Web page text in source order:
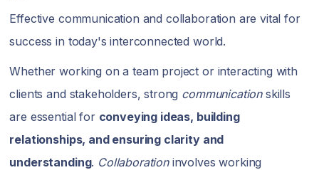
Effective communication and collaboration are vital for
success in today's interconnected world.
Whether working on a team project or interacting with
clients and stakeholders, strong communication skills
are essential for conveying ideas, building
relationships, and ensuring clarity and
understanding. Collaboration involves working